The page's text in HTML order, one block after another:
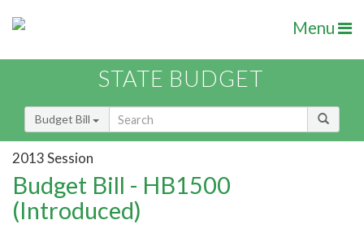
Menu
STATE BUDGET
Budget Bill
2013 Session
Budget Bill - HB1500
(Introduced)